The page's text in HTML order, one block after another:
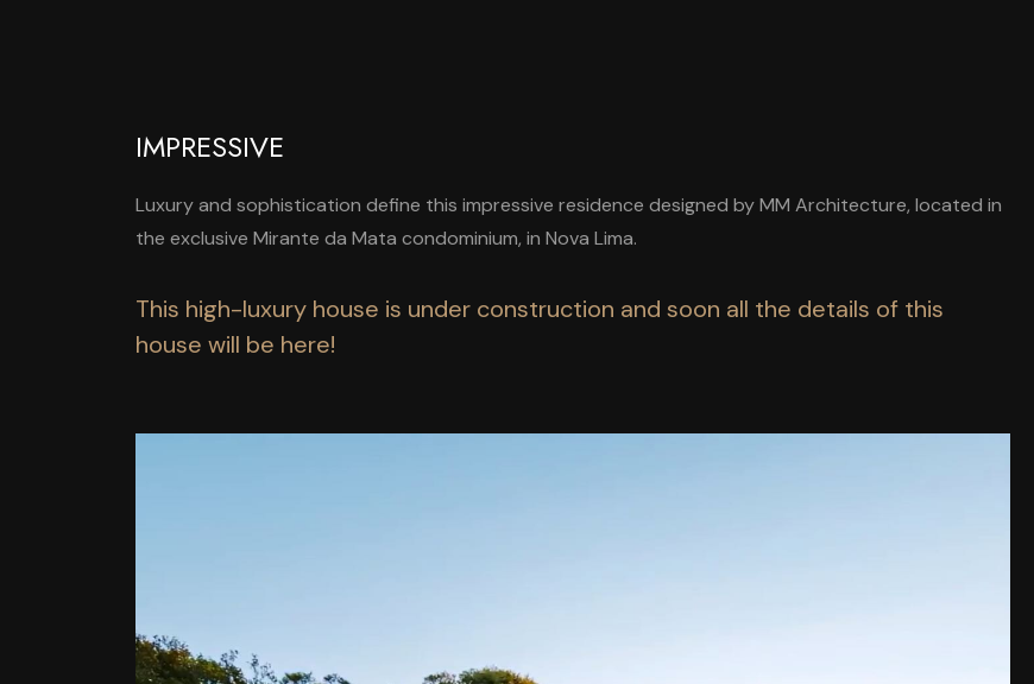
IMPRESSIVE
Luxury and sophistication define this impressive residence designed by MM Architecture, located in
the exclusive Mirante da Mata condominium, in Nova Lima.
This high-luxury house is under construction and soon all the details of this
house will be here!